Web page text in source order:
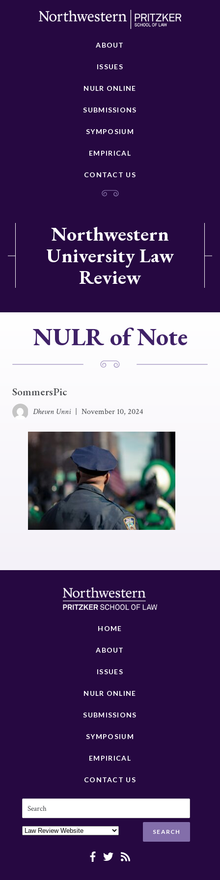
ABOUT
ISSUES
NULR ONLINE
SUBMISSIONS
SYMPOSIUM
EMPIRICAL
CONTACT US
Northwestern
University Law
Review
NULR of Note
SommersPic
Dheven Unni November 10, 2024
HOME
ABOUT
ISSUES
NULR ONLINE
SUBMISSIONS
SYMPOSIUM
EMPIRICAL
CONTACT US